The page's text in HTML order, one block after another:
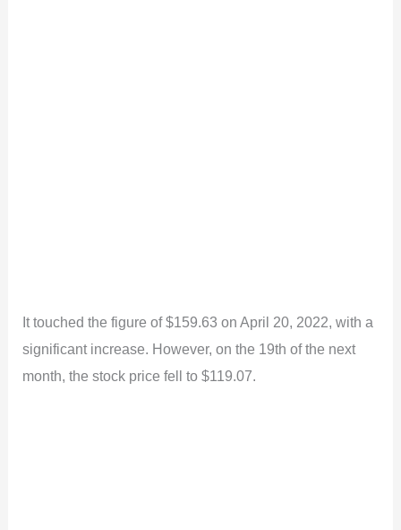
It touched the figure of $159.63 on April 20, 2022, with a
significant increase. However, on the 19th of the next
month, the stock price fell to $119.07.